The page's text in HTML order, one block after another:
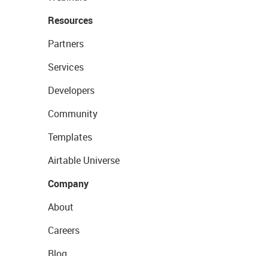
Resources
Partners
Services
Developers
Community
Templates
Airtable Universe
Company
About
Careers